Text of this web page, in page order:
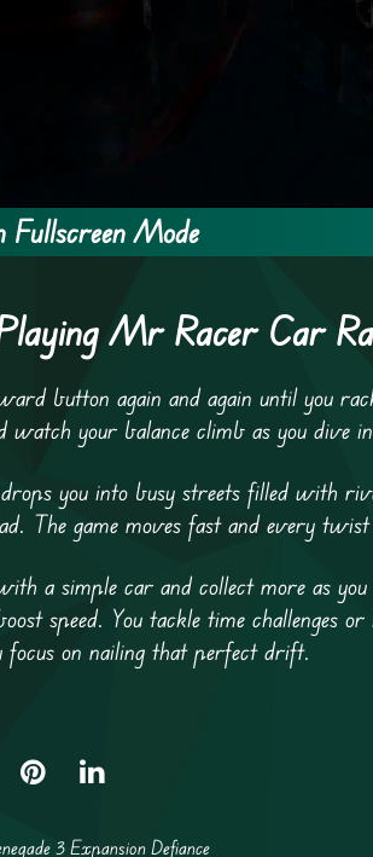
Fullscreen Mode
Mr Racer Car
button again and again until you
watch your balance climb as you dive
you into busy streets filled with
The game moves fast and every
a simple car and collect more as
speed. You tackle time challenges
focus on nailing that perfect drift.
3 Expansion Defiance